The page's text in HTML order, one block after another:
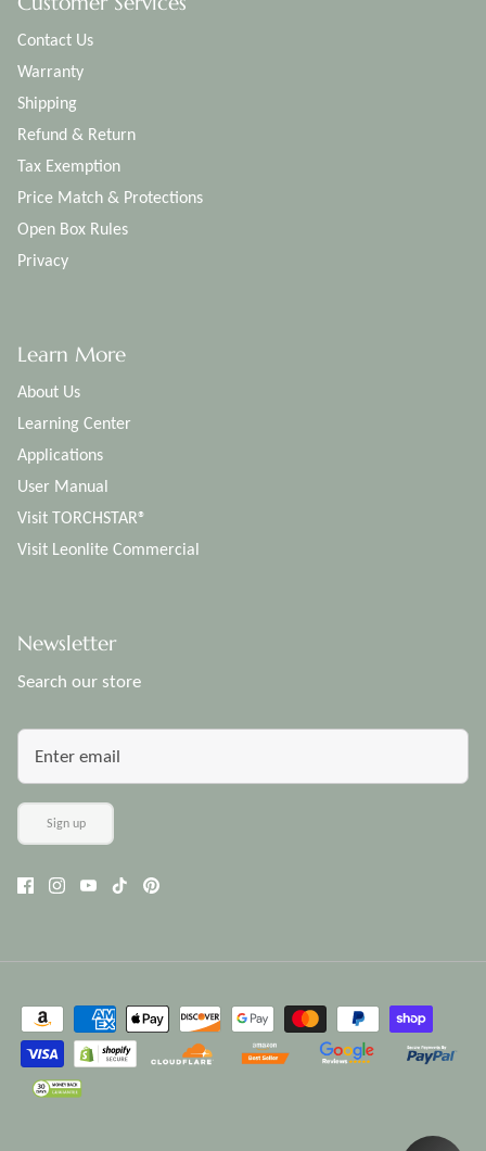
Contact Us
Warranty
Shipping
Refund & Return
Tax Exemption
Price Match & Protections
Open Box Rules
Privacy
Learn More
About Us
Learning Center
Applications
User Manual
Visit TORCHSTAR®
Visit Leonlite Commercial
Newsletter
Search our store
Sign up